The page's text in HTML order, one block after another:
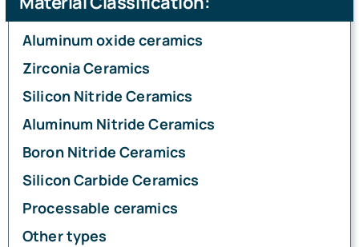
Ceramic Knowledge
Aluminum oxide ceramics
Zirconia Ceramics
Silicon Nitride Ceramics
Aluminum Nitride Ceramics
Boron Nitride Ceramics
Silicon Carbide Ceramics
Processable ceramics
Other types